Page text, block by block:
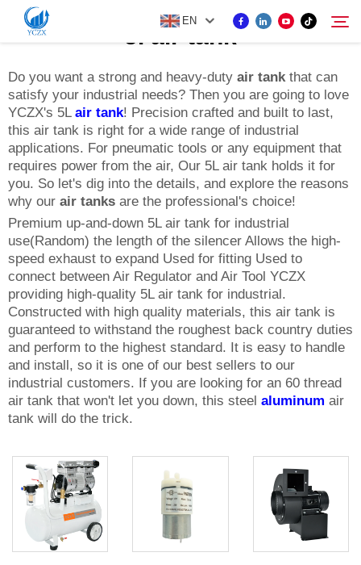
EN
PRODUCT
ABOUT US
NEWS
CONTACT US
Search
5l air tank
Do you want a strong and heavy-duty air tankthat can
satisfy your industrial needs? Then you are going to love
YCZX's 5L air tank! Precision crafted and built to last,
this air tank is right for a wide range of industrial
applications. For pneumatic tools or any equipment that
requires power from the air, Our 5L air tank holds it for
you. So let's dig into the details, and explore the reasons
why our air tanks are the professional's choice!
Premium up-and-down 5L air tank for industrial
use(Random) the length of the silencer Allows the high-
speed exhaust to expand Used for fitting Used to
connect between Air Regulator and Air Tool YCZX
providing high-quality 5L air tank for industrial.
Constructed with high quality materials, this air tank is
guaranteed to withstand the roughest back country duties
and perform to the highest standard. It is easy to handle
and install, so it is one of our best sellers to our
industrial customers. If you are looking for an 60 thread
air tank that won't let you down, this steel aluminum air
tank will do the trick.